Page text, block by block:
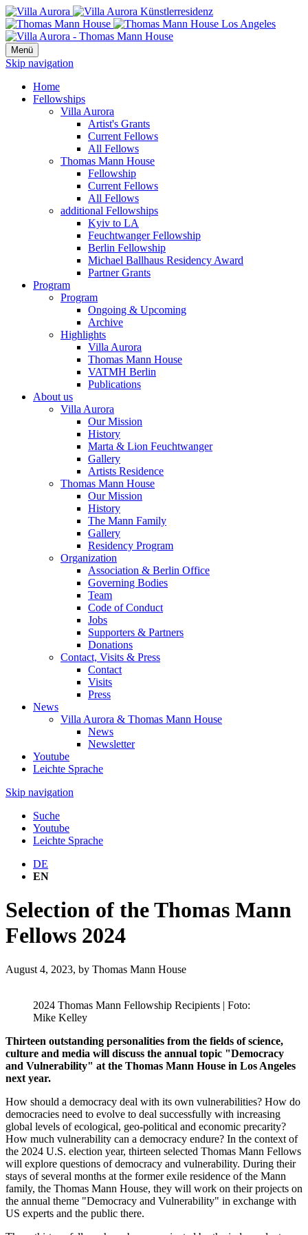
Menü
Skip navigation
Home
Fellowships
Villa Aurora
Artist's Grants
Current Fellows
All Fellows
Thomas Mann House
Fellowship
Current Fellows
All Fellows
additional Fellowships
Kyiv to LA
Feuchtwanger Fellowship
Berlin Fellowship
Michael Ballhaus Residency Award
Partner Grants
Program
Program
Ongoing & Upcoming
Archive
Highlights
Villa Aurora
Thomas Mann House
VATMH Berlin
Publications
About us
Villa Aurora
Our Mission
History
Marta & Lion Feuchtwanger
Gallery
Artists Residence
Thomas Mann House
Our Mission
History
The Mann Family
Gallery
Residency Program
Organization
Association & Berlin Office
Governing Bodies
Team
Code of Conduct
Jobs
Supporters & Partners
Donations
Contact, Visits & Press
Contact
Visits
Press
News
Villa Aurora & Thomas Mann House
News
Newsletter
Youtube
Leichte Sprache
Skip navigation
Suche
Youtube
Leichte Sprache
DE
EN
Selection of the Thomas Mann
Fellows 2024
August 4, 2023, by Thomas Mann House
2024 Thomas Mann Fellowship Recipients | Foto:
Mike Kelley
Thirteen outstanding personalities from the fields of science,
culture and media will discuss the annual topic "Democracy
and Vulnerability" at the Thomas Mann House in Los Angeles
next year.
How should a democracy deal with its own vulnerabilities? How do
democracies need to evolve to deal successfully with increasing
global levels of ecological, geo-political and economic precarity?
How much vulnerability can a democracy endure? In the context of
the 2024 U.S. election year, thirteen selected Thomas Mann Fellows
will explore questions of democracy and vulnerability. During their
stays of several months at the former exile residence of the Mann
family, the Thomas Mann House, they will work on their projects on
the annual theme "Democracy and Vulnerability" in exchange with
US experts and the public there.